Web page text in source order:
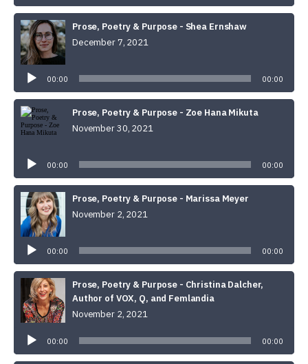
Prose, Poetry & Purpose - Shea Ernshaw
December 7, 2021
00:00 00:00
Prose, Poetry & Purpose - Zoe Hana Mikuta
November 30, 2021
00:00 00:00
Prose, Poetry & Purpose - Marissa Meyer
November 2, 2021
00:00 00:00
Prose, Poetry & Purpose - Christina Dalcher,
Author of VOX, Q, and Femlandia
November 2, 2021
Player
00:00 00:00